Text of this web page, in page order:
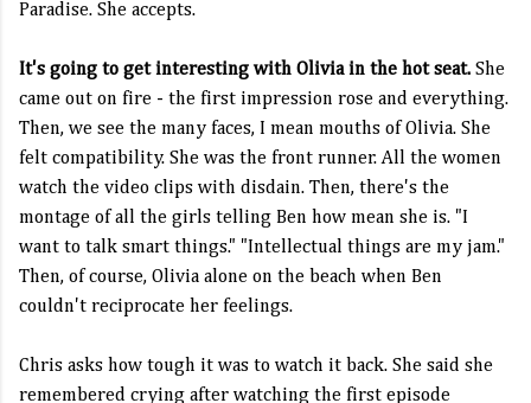
Paradise. She accepts.
It's going to get interesting with Olivia in the hot seat. She
came out on fire - the first impression rose and everything.
Then, we see the many faces, I mean mouths of Olivia. She
felt compatibility. She was the front runner. All the women
watch the video clips with disdain. Then, there's the
montage of all the girls telling Ben how mean she is. "I
want to talk smart things." "Intellectual things are my jam."
Then, of course, Olivia alone on the beach when Ben
couldn't reciprocate her feelings.
Chris asks how tough it was to watch it back. She said she
remembered crying after watching the first episode